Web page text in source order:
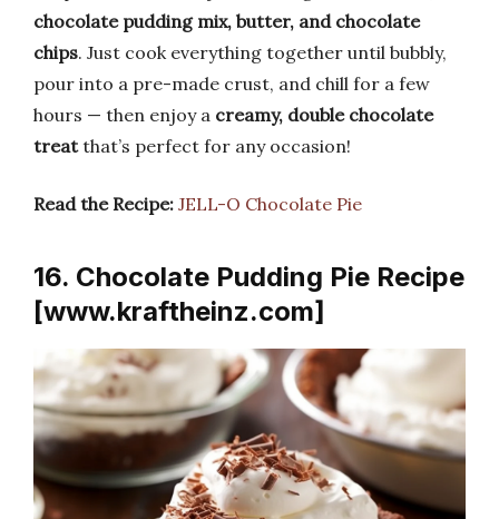
chocolate pudding mix, butter, and chocolate
chips. Just cook everything together until bubbly,
pour into a pre-made crust, and chill for a few
hours — then enjoy a creamy, double chocolate
treatthat’s perfect for any occasion!
Read the Recipe: JELL-O Chocolate Pie
16. Chocolate Pudding Pie Recipe
[www.kraftheinz.com]